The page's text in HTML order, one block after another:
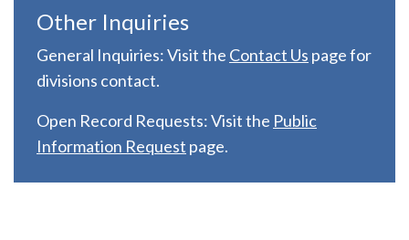
Other Inquiries
General Inquiries: Visit the Contact Us page for
divisions contact.
Open Record Requests: Visit the Public
Information Request page.